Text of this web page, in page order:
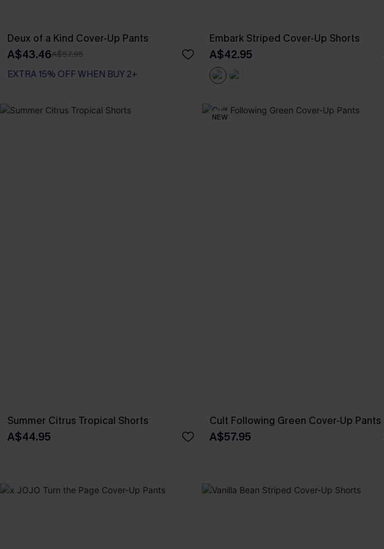
Deux of a Kind Cover-Up Pants
A$43.46A$57.95
EXTRA 15% OFF WHEN BUY 2+
Embark Striped Cover-Up Shorts
A$42.95
Summer Citrus Tropical Shorts
A$44.95
NEW
Cult Following Green Cover-Up Pants
A$57.95